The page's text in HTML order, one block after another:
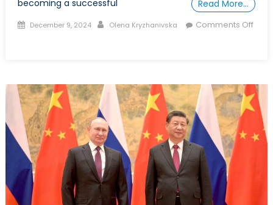
becoming a successful
Read More…
Posted
December 9, 2024 Author
Olena Kryzhanivska
Comments Off
to
Ukraine
in
2024:
Key
Trends